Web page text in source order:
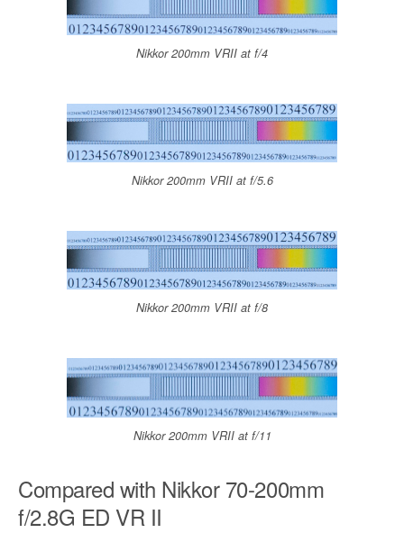
Nikkor 200mm VRII at f/4
Nikkor 200mm VRII at f/5.6
Nikkor 200mm VRII at f/8
Nikkor 200mm VRII at f/11
Compared with Nikkor 70-200mm
f/2.8G ED VR II